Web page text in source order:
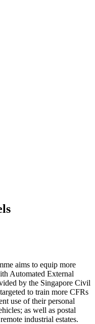
aims to equip more
Automated External
by the Singapore Civil
to train more CFRs
use of their personal
as well as postal
industrial estates.